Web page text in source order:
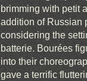
brimming with petit
addition of Russian
considering the
batterie. Bourées
into their
gave a terrific